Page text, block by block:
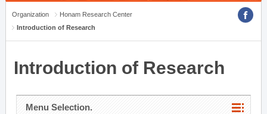
Organization
Honam Research Center
Introduction of Research
Introduction of Research
Menu Selection.